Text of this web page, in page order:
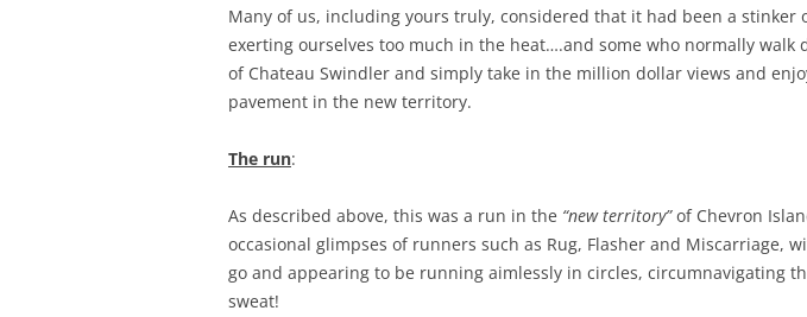
Many of us, including yours truly, considered that it had been a
exerting ourselves too much in the heat….and some who normally
of Chateau Swindler and simply take in the million dollar views and
pavement in the new territory.
The run:
As described above, this was a run in the “new territory”of Chevron
occasional glimpses of runners such as Rug, Flasher and
go and appearing to be running aimlessly in circles, circumnavigating
sweat!